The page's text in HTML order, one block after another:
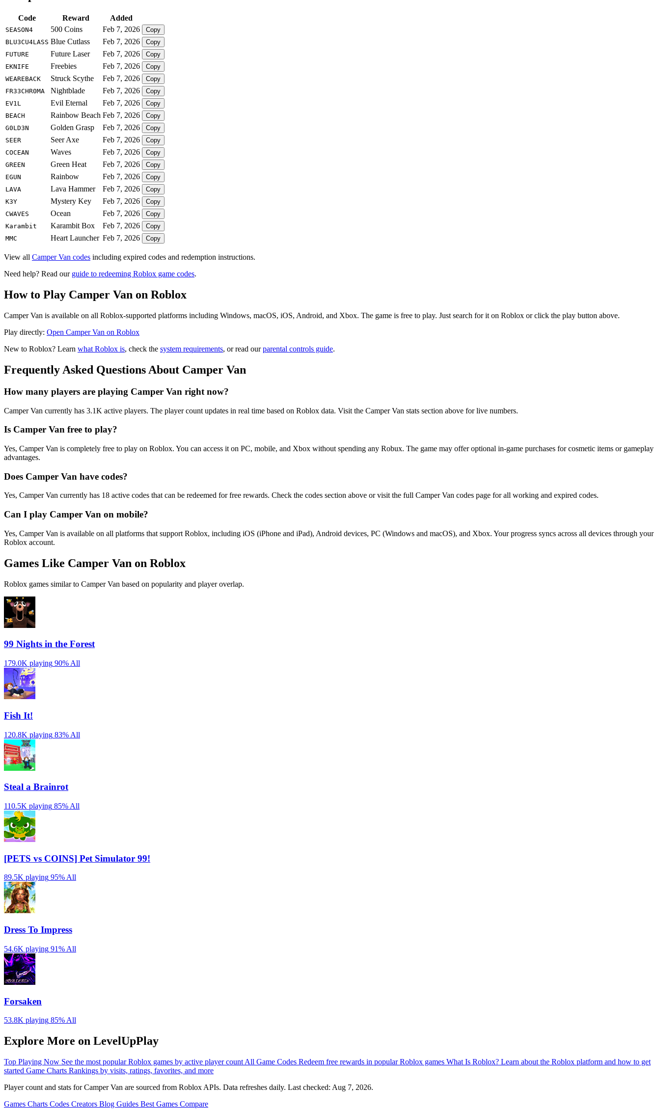
Code Reward Added
SEASON4 500 Coins Feb 7, 2026
Copy
BLU3CU4LASS Blue Cutlass Feb 7, 2026
Copy
FUTURE
Future Laser Feb 7, 2026
Copy
EKNIFE
Freebies Feb 7, 2026
Copy
WEAREBACK
Struck Scythe Feb 7, 2026
Copy
FR33CHR0MA
Nightblade Feb 7, 2026
Copy
EV1L
Evil Eternal Feb 7, 2026
Copy
BEACH
Rainbow Beach Feb 7, 2026
Copy
G0LD3N
Golden Grasp Feb 7, 2026
Copy
SEER
Seer Axe Feb 7, 2026
Copy
COCEAN
Waves Feb 7, 2026
Copy
GREEN
Green Heat Feb 7, 2026
Copy
EGUN
Rainbow Feb 7, 2026
Copy
LAVA
Lava Hammer Feb 7, 2026
Copy
K3Y
Mystery Key Feb 7, 2026
Copy
CWAVES
Ocean Feb 7, 2026
Copy
Karambit
Karambit Box Feb 7, 2026
Copy
MMC
Heart Launcher Feb 7, 2026 Copy
View all Camper Van codes including expired codes and redemption instructions.
Need help? Read our guide to redeeming Roblox game codes.
How to Play Camper Van on Roblox
Camper Van is available on all Roblox-supported platforms including Windows, macOS, iOS, Android, and Xbox. The game is free to play. Just search for it on Roblox or click the play button above.
Play directly: Open Camper Van on Roblox
New to Roblox? Learn what Roblox is, check the system requirements, or read ourparental controls guide.
Frequently Asked Questions About Camper Van
How many players are playing Camper Van right now?
Camper Van currently has 3.1K active players. The player count updates in real time based on Roblox data. Visit the Camper Van stats section above for live numbers.
Is Camper Van free to play?
Yes, Camper Van is completely free to play on Roblox. You can access it on PC, mobile, and Xbox without spending any Robux. The game may offer optional in-game purchases for cosmetic items or gameplay
advantages.
Does Camper Van have codes?
Yes, Camper Van currently has 18 active codes that can be redeemed for free rewards. Check the codes section above or visit the full Camper Van codes page for all working and expired codes.
Can I play Camper Van on mobile?
Yes, Camper Van is available on all platforms that support Roblox, including iOS (iPhone and iPad), Android devices, PC (Windows and macOS), and Xbox. Your progress syncs across all devices through your
Roblox account.
Games Like Camper Van on Roblox
Roblox games similar to Camper Van based on popularity and player overlap.
99 Nights in the Forest
179.0K playing 90% All
Fish It!
120.8K playing 83% All
Steal a Brainrot
110.5K playing 85% All
[PETS vs COINS] Pet Simulator 99!
89.5K playing 95%All
Dress To Impress
54.6K playing 91% All
Forsaken
53.8K playing 85% All
Explore More on LevelUpPlay
Top Playing Now See the most popular Roblox games by active player count All Game Codes Redeem free rewards in popular Roblox games What Is Roblox? Learn about the Roblox platform and how to get
started Game Charts Rankings by visits, ratings, favorites, and more
Player count and stats for Camper Van are sourced from Roblox APIs. Data refreshes daily. Last checked: Aug 7, 2026.
Games Charts Codes Creators Blog Guides Best Games Compare